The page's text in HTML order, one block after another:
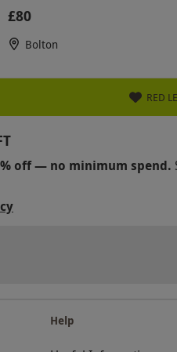
£80
Bolton
RED
off — no minimum spend.
Help